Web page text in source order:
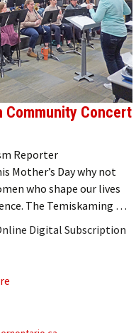
Community Concert
Reporter
Mother’s Day why not
who shape our lives
The Temiskaming …
Digital Subscription